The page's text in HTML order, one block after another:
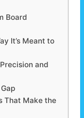
Board
It’s Meant to
and
That Make the